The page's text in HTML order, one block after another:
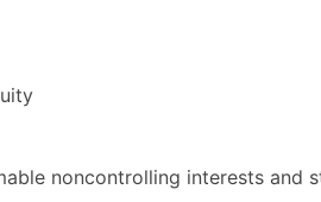
noncontrolling interests and